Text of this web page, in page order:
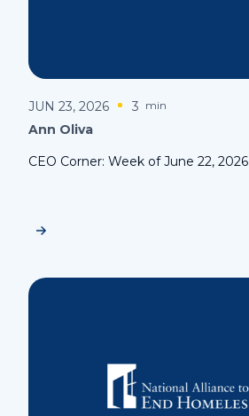
JUN 23, 2026 3 min
Ann Oliva
CEO Corner: Week of June 22, 2026